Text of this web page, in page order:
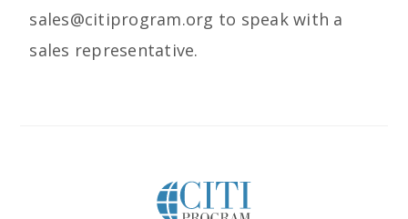
sales@citiprogram.org to speak with a
sales representative.